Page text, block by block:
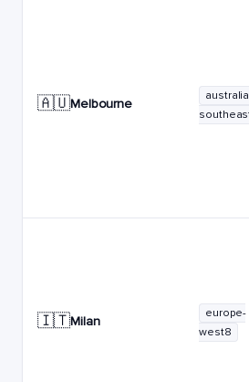
🇦🇺Melbourne
🇮🇹Milan
europe-
west8